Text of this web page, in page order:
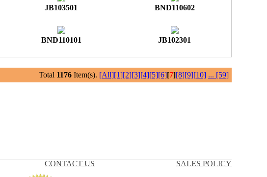
JB103501 BND110602
BND110101 JB102301
Total 1176 Item(s). [All][1][2][3][4][5][6][7][8][9][10] ... [59]
CONTACT US SALES POLICY